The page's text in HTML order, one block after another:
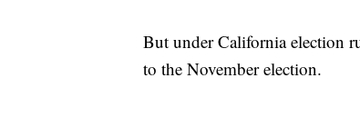
But under California election
to the November election.